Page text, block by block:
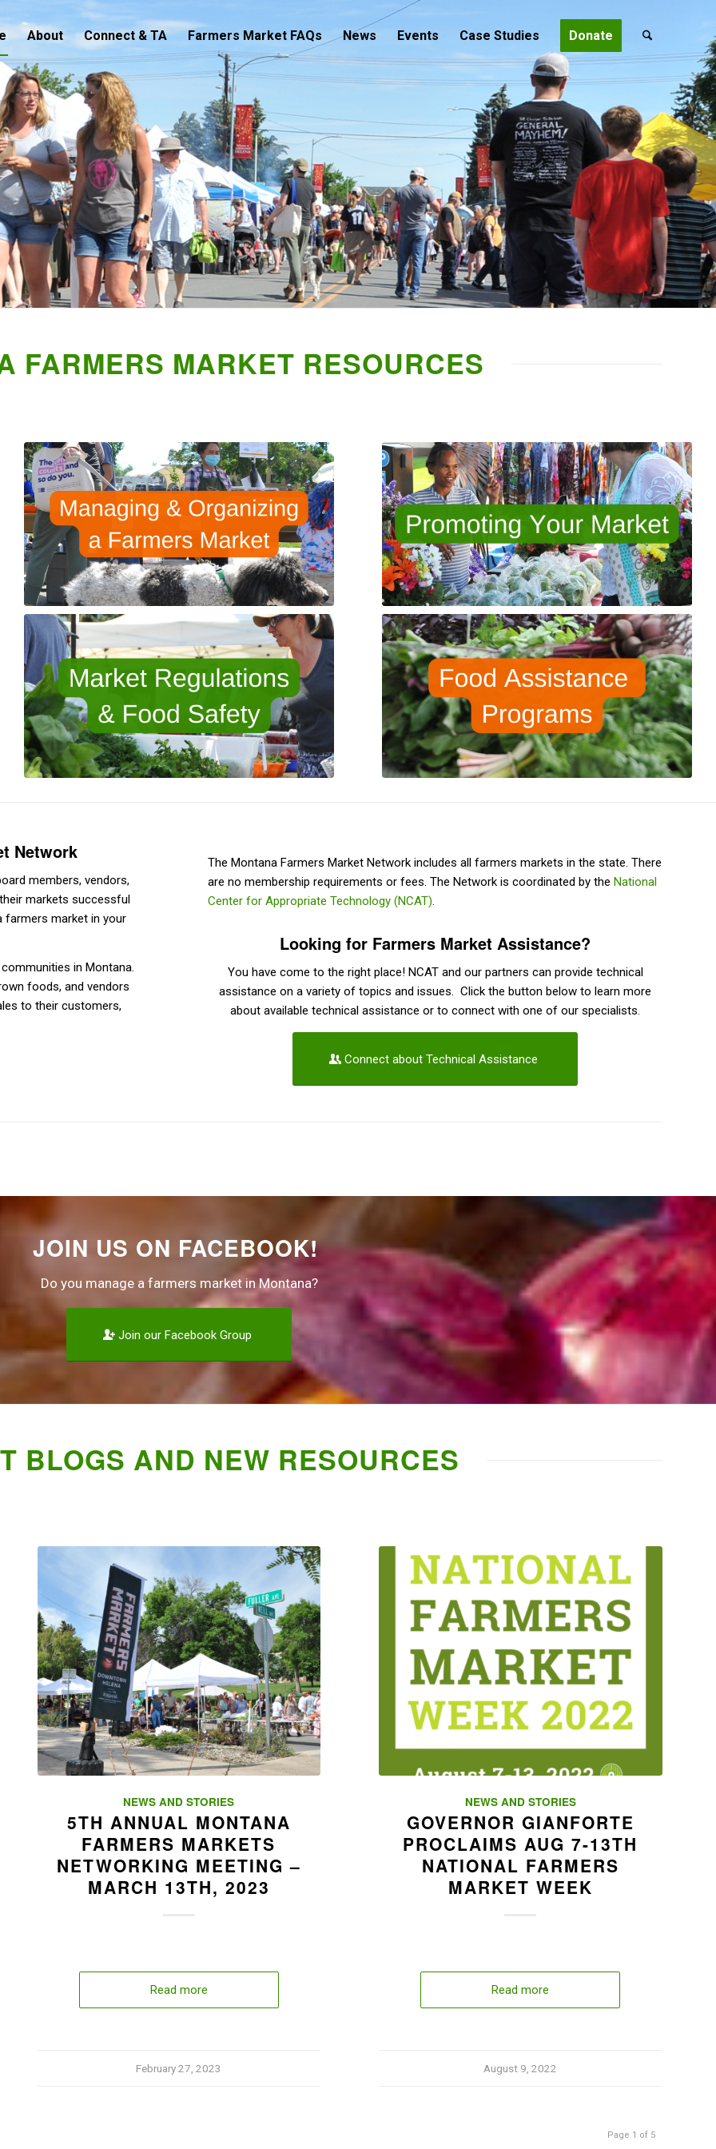
About Connect & TA Farmers Market FAQs News Events Case Studies Donate
FARMERS MARKET RESOURCES
Network
members, vendors,
markets successful
farmers market in your
in Montana.
foods, and vendors
to their customers,
The Montana Farmers Market Network includes all farmers markets in the state. There
are no membership requirements or fees. The Network is coordinated by theNational
Center for Appropriate Technology (NCAT).
Looking for Farmers Market Assistance?
You have come to the right place! NCAT and our partners can provide technical
assistance on a variety of topics and issues. Click the button below to learn more
about available technical assistance or to connect with one of our specialists.
Connect about Technical Assistance
JOIN US ON FACEBOOK!
Do you manage a farmers market in Montana?
Join our Facebook Group
BLOGS AND NEW RESOURCES
NEWS AND STORIES
5TH ANNUAL MONTANA
FARMERS MARKETS
NETWORKING MEETING –
MARCH 13TH, 2023
Read more
February 27, 2023
NEWS AND STORIES
GOVERNOR GIANFORTE
PROCLAIMS AUG 7-13TH
NATIONAL FARMERS
MARKET WEEK
Read more
August 9, 2022
Page 1 of 5